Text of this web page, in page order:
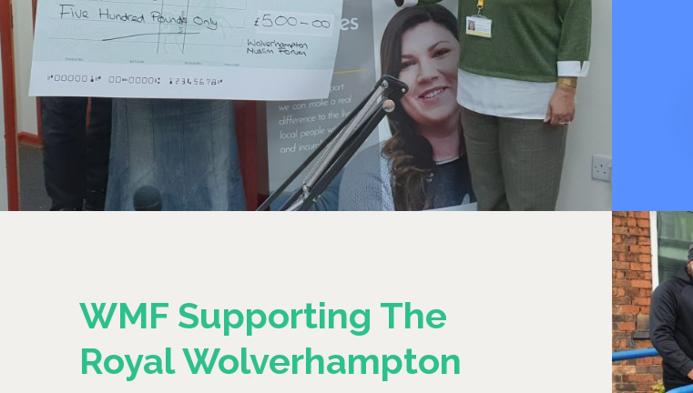
WMF Supporting The
Royal Wolverhampton